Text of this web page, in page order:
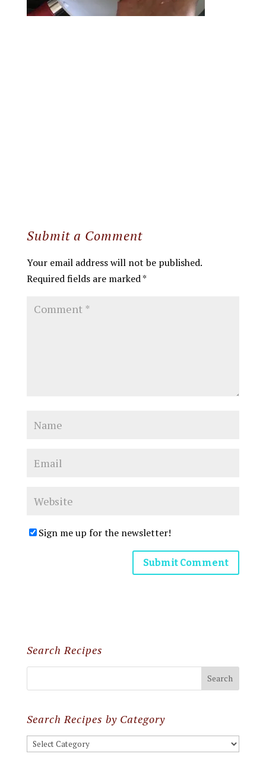
Submit a Comment
Your email address will not be published.
Required fields are marked*
Sign me up for the newsletter!
Search Recipes
Search Recipes by Category
Search